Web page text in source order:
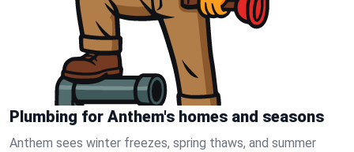
Plumbing for Anthem's homes and seasons
Anthem sees winter freezes, spring thaws, and summer